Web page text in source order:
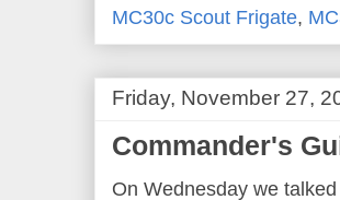
MC30c Scout Frigate,
Friday, November 27,
Commander's
On Wednesday we